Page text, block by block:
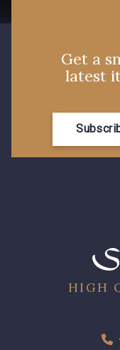
Get a
latest
HIGH